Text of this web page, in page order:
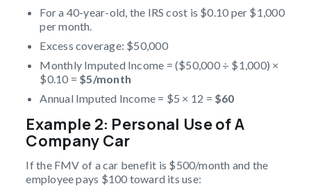
For a 40-year-old, the IRS cost is $0.10 per $1,000
per month.
Excess coverage: $50,000
Monthly Imputed Income = ($50,000 ÷ $1,000) ×
$0.10 = $5/month
Annual Imputed Income = $5 × 12 = $60
Example 2: Personal Use of A
Company Car
If the FMV of a car benefit is $500/month and the
employee pays $100 toward its use: